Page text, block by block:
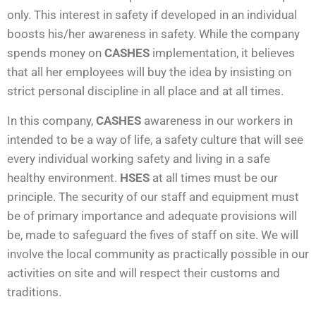
only. This interest in safety if developed in an individual
boosts his/her awareness in safety. While the company
spends money on CASHES implementation, it believes
that all her employees will buy the idea by insisting on
strict personal discipline in all place and at all times.
In this company, CASHES awareness in our workers in
intended to be a way of life, a safety culture that will see
every individual working safety and living in a safe
healthy environment. HSES at all times must be our
principle. The security of our staff and equipment must
be of primary importance and adequate provisions will
be, made to safeguard the fives of staff on site. We will
involve the local community as practically possible in our
activities on site and will respect their customs and
traditions.